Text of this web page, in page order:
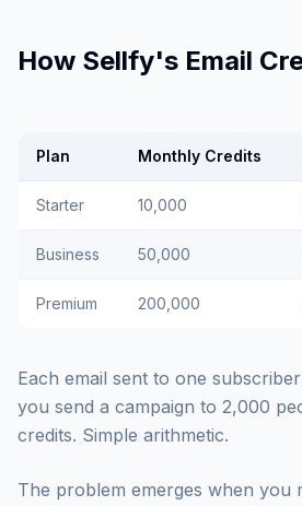
How Sellfy's Email
Plan Monthly Credits
Starter 10,000
Business 50,000
Premium 200,000
Each email sent to one
you send a campaign to 2,000
credits. Simple arithmetic.
The problem emerges when you